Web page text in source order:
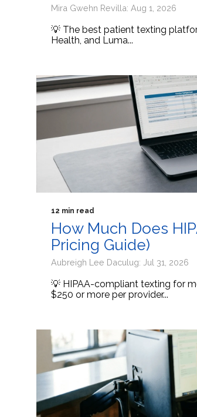
Mira Gwehn Revilla: Aug 1, 2026
💡 The best patient texting
Health, and Luma...
12 min read
How Much Does
Pricing Guide)
Aubreigh Lee Daculug: Jul 31, 2026
💡 HIPAA-compliant texting for
$250 or more per provider...